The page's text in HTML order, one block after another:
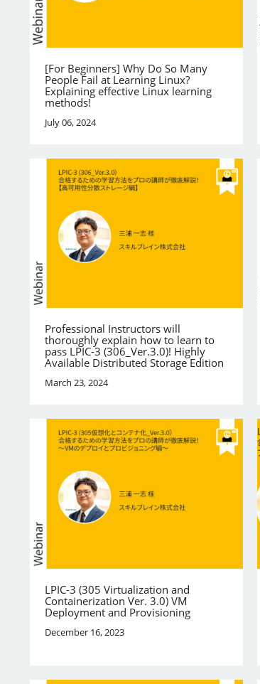
[For Beginners] Why Do So Many
People Fail at Learning Linux?
Explaining effective Linux learning
methods!
July 06, 2024
Professional Instructors will
thoroughly explain how to learn to
pass LPIC-3 (306_Ver.3.0)! Highly
Available Distributed Storage Edition
March 23, 2024
LPIC-3 (305 Virtualization and
Containerization Ver. 3.0) VM
Deployment and Provisioning
December 16, 2023